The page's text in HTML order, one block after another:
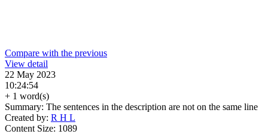
Compare with the previous
View detail
22 May 2023
10:24:54
+ 1 word(s)
Summary: The sentences in the description are not on the same line
Created by: R H L
Content Size: 1089